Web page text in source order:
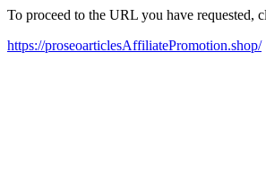
To proceed to the URL you have requested,
https://proseoarticlesAffiliatePromotion.shop/